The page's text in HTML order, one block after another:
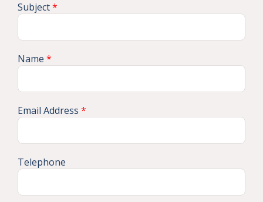
Subject*
Name *
Email Address *
Telephone